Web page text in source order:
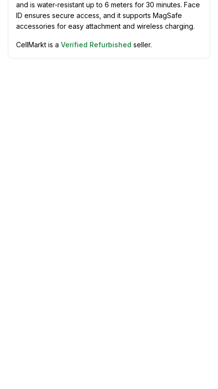
and is water-resistant up to 6 meters for 30 minutes. Face
ID ensures secure access, and it supports MagSafe
accessories for easy attachment and wireless charging.
CellMarkt is a Verified Refurbished seller.